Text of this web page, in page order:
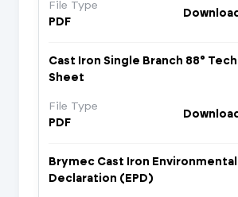
File Type
PDF
Download
Cast Iron Single Branch 88°
Sheet
File Type
PDF
Download
Brymec Cast Iron
Declaration (EPD)